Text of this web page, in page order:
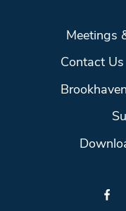
Meetings
Contact Us